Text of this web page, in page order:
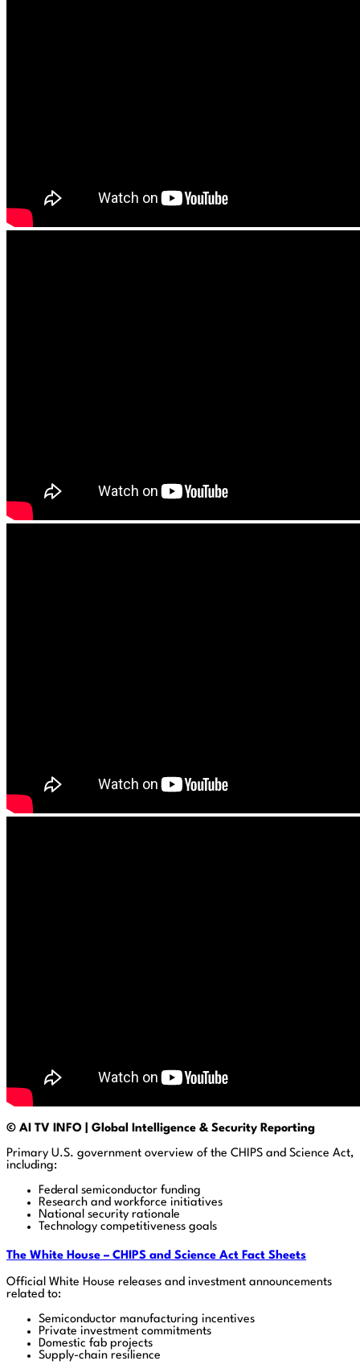
© AI TV INFO | Global Intelligence & Security Reporting
Primary U.S. government overview of the CHIPS and Science Act,
including:
Federal semiconductor funding
Research and workforce initiatives
National security rationale
Technology competitiveness goals
The White House – CHIPS and Science Act Fact Sheets
Official White House releases and investment announcements
related to:
Semiconductor manufacturing incentives
Private investment commitments
Domestic fab projects
Supply-chain resilience